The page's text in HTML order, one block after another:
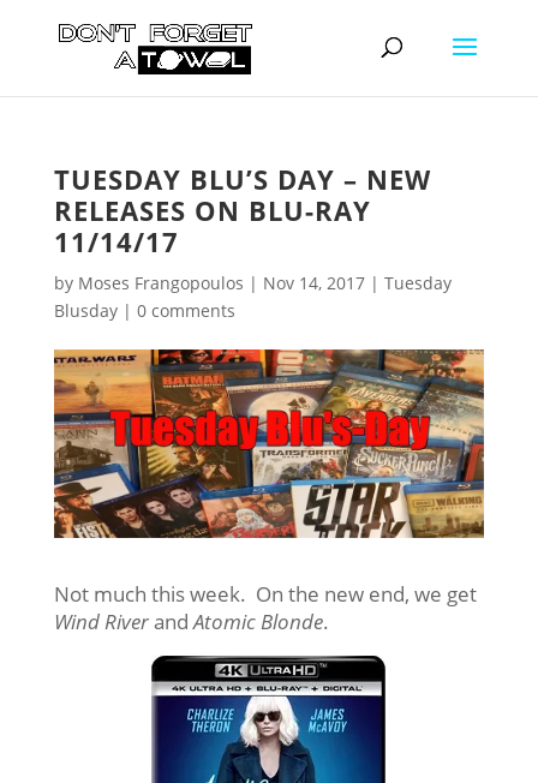
TUESDAY BLU’S DAY – NEW
RELEASES ON BLU-RAY
11/14/17
by Moses Frangopoulos | Nov 14, 2017| Tuesday
Blusday| 0 comments
Not much this week. On the new end, we get
Wind RiverandAtomic Blonde.